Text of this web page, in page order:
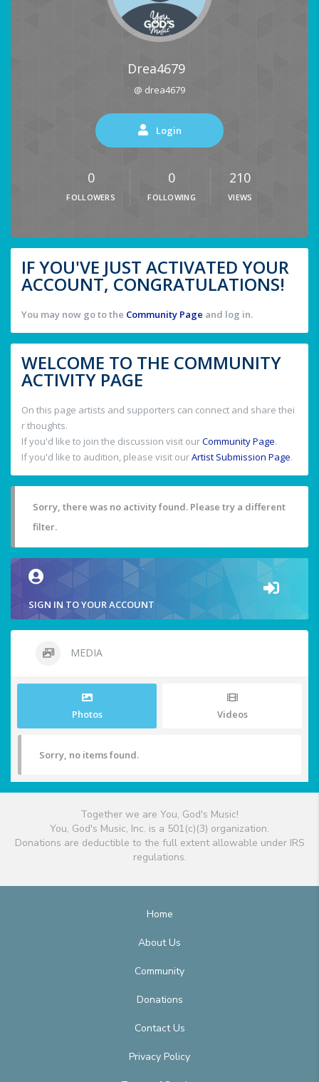
Drea4679
@ drea4679
Login
0
FOLLOWERS
0
FOLLOWING
210
VIEWS
IF YOU'VE JUST ACTIVATED YOUR
ACCOUNT, CONGRATULATIONS!
You may now go to the Community Page and log in.
WELCOME TO THE COMMUNITY
ACTIVITY PAGE
On this page artists and supporters can connect and share thei
r thoughts.
If you'd like to join the discussion visit ourCommunity Page.
If you'd like to audition, please visit ourArtist Submission Page.
Sorry, there was no activity found. Please try a different
filter.
SIGN IN TO YOUR ACCOUNT
MEDIA
Photos Videos
Sorry, no items found.
Together we are You, God's Music!
You, God's Music, Inc. is a 501(c)(3) organization.
Donations are deductible to the full extent allowable under IRS
regulations.
Home
About Us
Community
Donations
Contact Us
Privacy Policy